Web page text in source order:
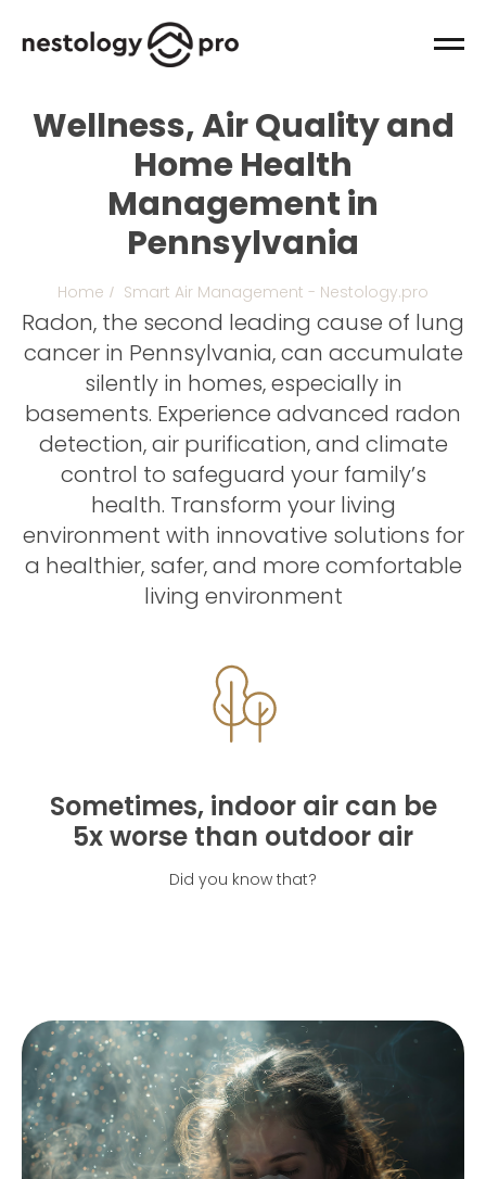
Wellness, Air Quality and
Home Health
Management in
Pennsylvania
Home / Smart Air Management - Nestology.pro
Radon, the second leading cause of lung
cancer in Pennsylvania, can accumulate
silently in homes, especially in
basements. Experience advanced radon
detection, air purification, and climate
control to safeguard your family’s
health. Transform your living
environment with innovative solutions for
a healthier, safer, and more comfortable
living environment
Sometimes, indoor air can be
5x worse than outdoor air
Did you know that?